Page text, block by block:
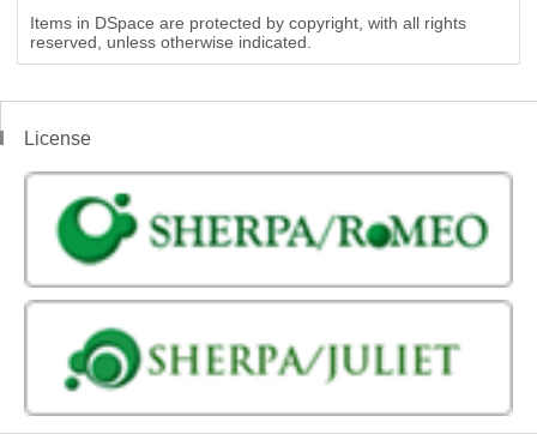
Items in DSpace are protected by copyright, with all rights
reserved, unless otherwise indicated.
License